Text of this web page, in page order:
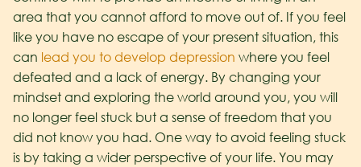
area that you cannot afford to move out of. If you feel
like you have no escape of your present situation, this
can lead you to develop depression where you feel
defeated and a lack of energy. By changing your
mindset and exploring the world around you, you will
no longer feel stuck but a sense of freedom that you
did not know you had. One way to avoid feeling stuck
is by taking a wider perspective of your life. You may